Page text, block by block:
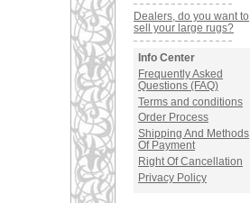
Dealers, do you want to
sell your large rugs?
Info Center
Frequently Asked
Questions (FAQ)
Terms and conditions
Order Process
Shipping And Methods
Of Payment
Right Of Cancellation
Privacy Policy